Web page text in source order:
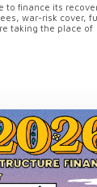
to finance its
war-risk cover,
taking the place of